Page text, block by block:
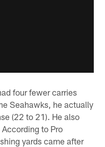
four fewer carries
Seahawks, he actually
(22 to 21). He also
to Pro
yards came after